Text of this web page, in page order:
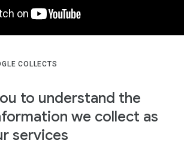
COLLECTS
to understand the
we collect as
services